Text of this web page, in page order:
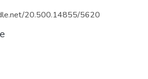
20.500.14855/5620